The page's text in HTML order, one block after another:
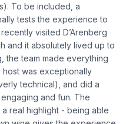
To be included, a
tests the experience to
visited D’Arenberg
and it absolutely lived up to
the team made everything
was exceptionally
technical), and did a
and fun. The
real highlight - being able